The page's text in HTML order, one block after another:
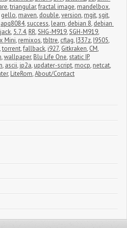
,triangular,fractal image, mandelbox,
gello, maven, double,version, mgit,sgit,
apq8084,success, learn, debian 8, debian
jack, 5.7.4, RR,SHG-M919,SGH-M919,
Mini, remixos,tbltre, cflag, I337z, I9505,
,torrent,fallback, i927, Gitkraken, CM,
,wallpaper, Blu Life One,static IP,
, ascii, jp2a, updater-script, mocp, netcat,
, LiteRom,About/Contact